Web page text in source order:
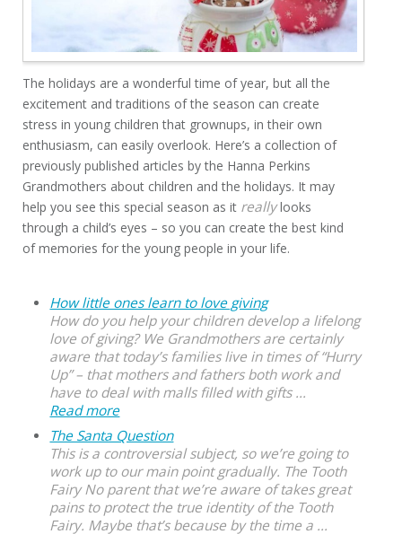
The holidays are a wonderful time of year, but all the
excitement and traditions of the season can create
stress in young children that grownups, in their own
enthusiasm, can easily overlook. Here’s a collection of
previously published articles by the Hanna Perkins
Grandmothers about children and the holidays. It may
help you see this special season as it reallylooks
through a child’s eyes – so you can create the best kind
of memories for the young people in your life.
How little ones learn to love giving
How do you help your children develop a lifelong
love of giving? We Grandmothers are certainly
aware that today’s families live in times of “Hurry
Up” – that mothers and fathers both work and
have to deal with malls filled with gifts ...
Read more
The Santa Question
This is a controversial subject, so we’re going to
work up to our main point gradually. The Tooth
Fairy No parent that we’re aware of takes great
pains to protect the true identity of the Tooth
Fairy. Maybe that’s because by the time a ...